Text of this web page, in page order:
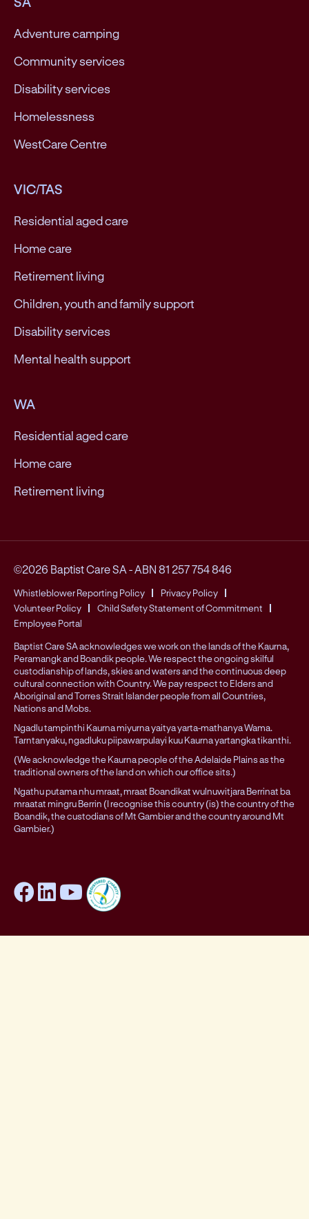
Adventure camping
Community services
Disability services
Homelessness
WestCare Centre
VIC/TAS
Residential aged care
Home care
Retirement living
Children, youth and family support
Disability services
Mental health support
WA
Residential aged care
Home care
Retirement living
©2026 Baptist Care SA -ABN 81 257 754 846
Whistleblower Reporting Policy
Privacy Policy
Volunteer Policy
Child Safety Statement of Commitment
Employee Portal
Baptist Care SA acknowledges we work on the lands of the Kaurna,
Peramangk and Boandik people. We respect the ongoing skilful
custodianship of lands, skies and waters and the continuous deep
cultural connection with Country. We pay respect to Elders and
Aboriginal and Torres Strait Islander people from all Countries,
Nations and Mobs.
Ngadlu tampinthi Kaurna miyurna yaitya yarta-mathanya Wama.
Tarntanyaku, ngadluku piipawarpulayi kuu Kaurna yartangka tikanthi.
(We acknowledge the Kaurna people of the Adelaide Plains as the
traditional owners of the land on which our office sits.)
Ngathu putama nhu mraat, mraat Boandikat wulnuwitjara Berrinat ba
mraatat mingru Berrin (I recognise this country (is) the country of the
Boandik, the custodians of Mt Gambier and the country around Mt
Gambier.)